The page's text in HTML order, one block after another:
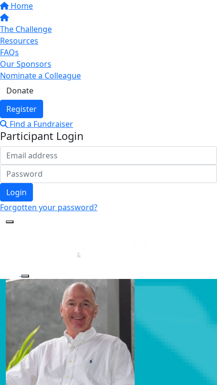
Home
The Challenge
Resources
FAQs
Our Sponsors
Nominate a Colleague
Donate
Register
Find a Fundraiser
Participant Login
Login
Forgotten your password?